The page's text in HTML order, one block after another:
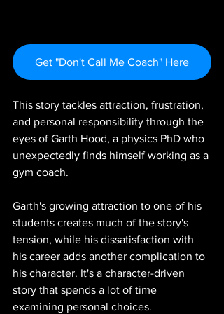
Get "Don't Call Me Coach" Here
This story tackles attraction, frustration,
and personal responsibility through the
eyes of Garth Hood, a physics PhD who
unexpectedly finds himself working as a
gym coach.
Garth's growing attraction to one of his
students creates much of the story's
tension, while his dissatisfaction with
his career adds another complication to
his character. It's a character-driven
story that spends a lot of time
examining personal choices.